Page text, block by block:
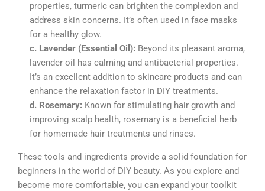
properties, turmeric can brighten the complexion and
address skin concerns. It’s often used in face masks
for a healthy glow.
c. Lavender (Essential Oil): Beyond its pleasant aroma,
lavender oil has calming and antibacterial properties.
It’s an excellent addition to skincare products and can
enhance the relaxation factor in DIY treatments.
d. Rosemary: Known for stimulating hair growth and
improving scalp health, rosemary is a beneficial herb
for homemade hair treatments and rinses.
These tools and ingredients provide a solid foundation for
beginners in the world of DIY beauty. As you explore and
become more comfortable, you can expand your toolkit